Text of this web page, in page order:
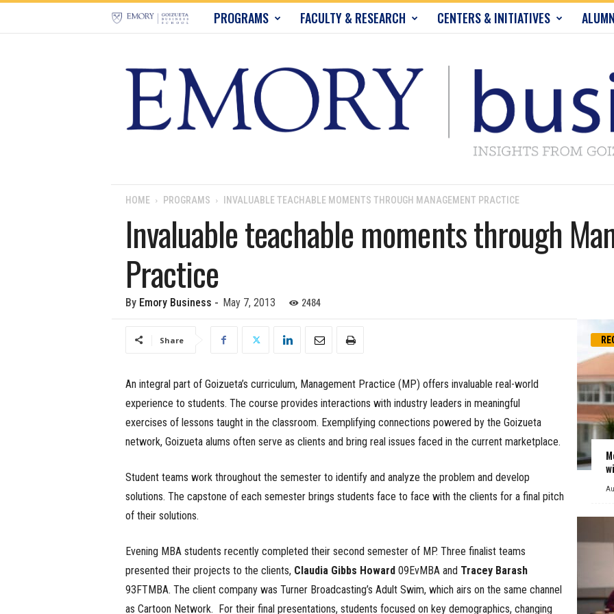
r
u
n
e
s
.
c
o
m
PROGRAMS FACULTY & RESEARCH CENTERS & INITIATIVES
HOME PROGRAMS INVALUABLE TEACHABLE MOMENTS THROUGH MANAGEMENT PRACTICE
Invaluable teachable moments through
Practice
By Emory Business - May 7, 2013 2484
Share
An integral part of Goizueta’s curriculum, Management Practice (MP) offers invaluable real-world
experience to students. The course provides interactions with industry leaders in meaningful
exercises of lessons taught in the classroom. Exemplifying connections powered by the Goizueta
network, Goizueta alums often serve as clients and bring real issues faced in the current marketplace.
Student teams work throughout the semester to identify and analyze the problem and develop
solutions. The capstone of each semester brings students face to face with the clients for a final pitch
of their solutions.
Evening MBA students recently completed their second semester of MP. Three finalist teams
presented their projects to the clients, Claudia Gibbs Howard 09EvMBA and Tracey Barash
93FTMBA. The client company was Turner Broadcasting’s Adult Swim, which airs on the same channel
as Cartoon Network. For their final presentations, students focused on key demographics, changing